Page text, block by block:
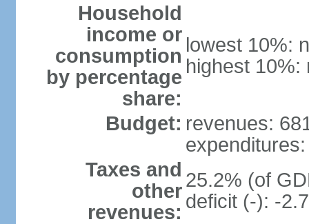
Household
income or
consumption
by percentage
share:
lowest 10%:
highest 10%:
Budget: revenues:
Taxes and
other
revenues:
25.2% (of
deficit (-): -